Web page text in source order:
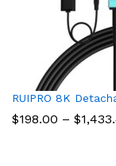
RUIPRO 8K
$198.00 – $